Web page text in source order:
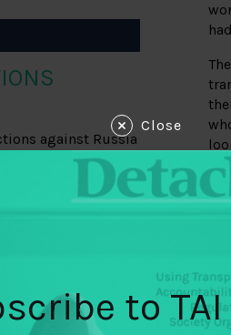
against Russia
a vehicle
Close
to